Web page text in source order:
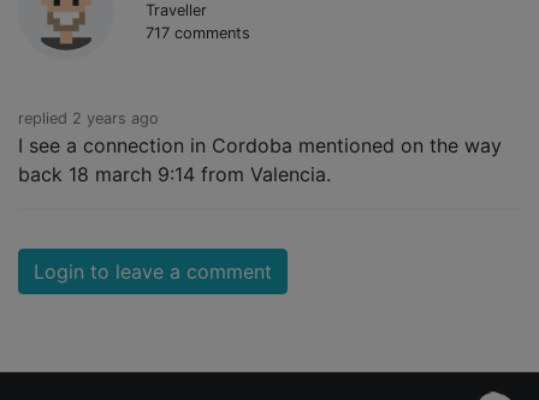
Traveller
717 comments
replied 2 years ago
I see a connection in Cordoba mentioned on the way
back 18 march 9:14 from Valencia.
Login to leave a comment